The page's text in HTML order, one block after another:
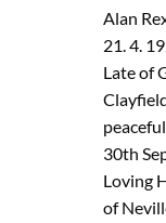
Alan
21. 4.
Late of
30th
Loving
of